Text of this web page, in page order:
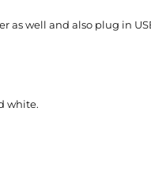
as well and also plug in
white.